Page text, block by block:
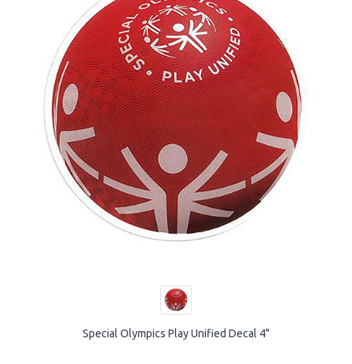
Special Olympics Play Unified Decal 4"